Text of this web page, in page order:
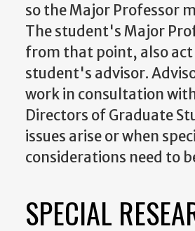
so the Major Professor
The student's Major
from that point, also
student's advisor.
work in consultation
Directors of Graduate
issues arise or when
considerations need to
SPECIAL